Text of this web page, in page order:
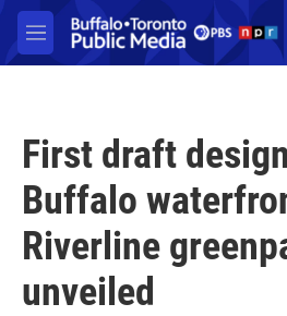
Skip to main content
M
e
First draft
Buffalo
Riverline
unveiled